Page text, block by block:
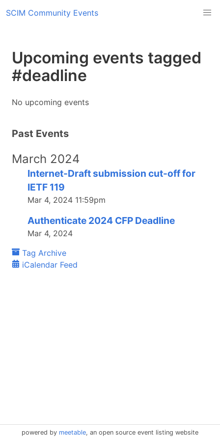
SCIM Community Events
Upcoming events tagged
#deadline
No upcoming events
Past Events
March 2024
Internet-Draft submission cut-off for
IETF 119
Mar 4, 2024 11:59pm
Authenticate 2024 CFP Deadline
Mar 4, 2024
Tag Archive
iCalendar Feed
powered by meetable, an open source event listing website